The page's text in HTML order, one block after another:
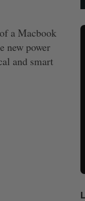
a Macbook
new power
and smart